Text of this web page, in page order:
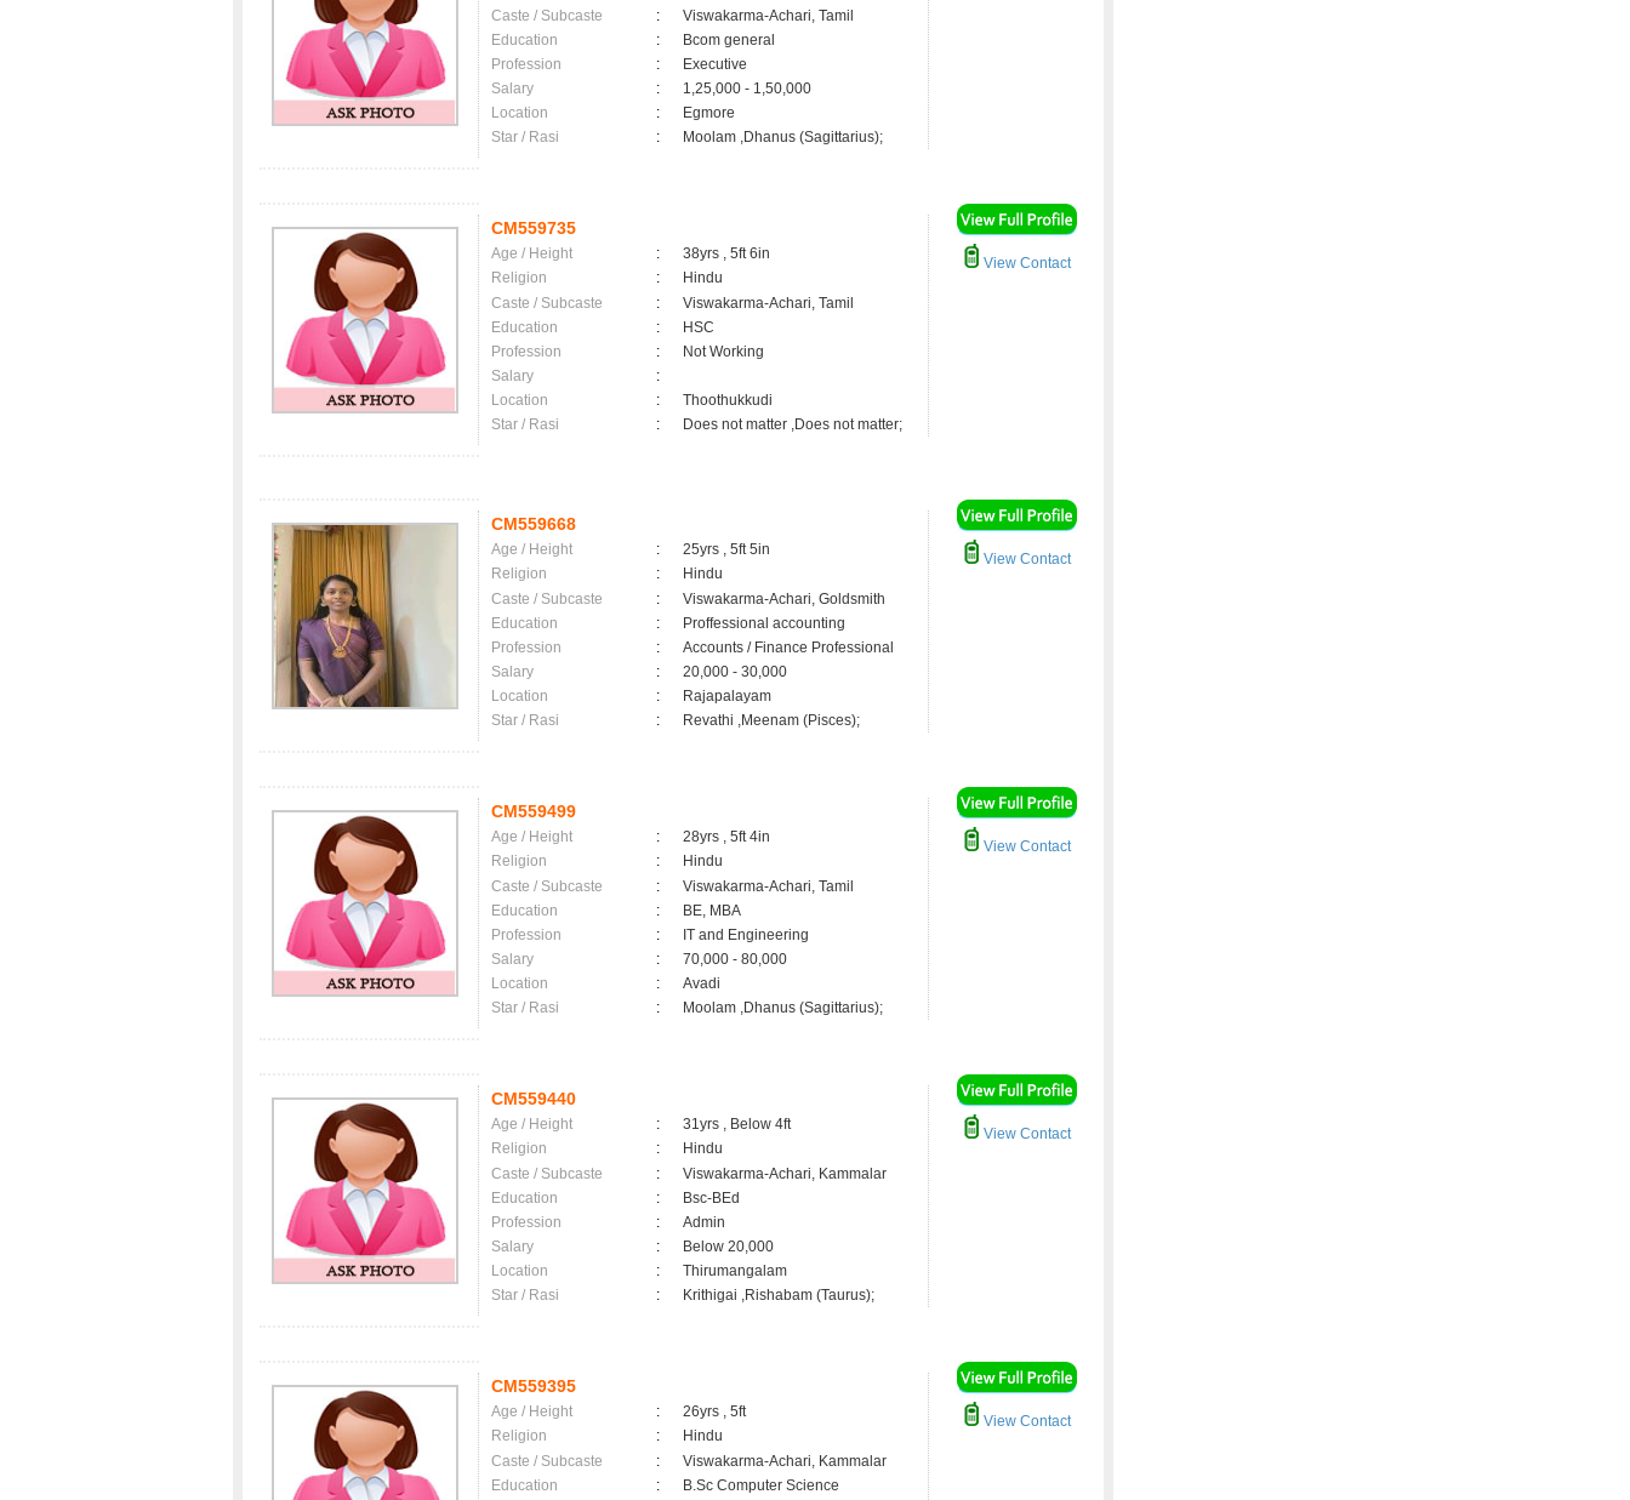
Caste / Subcaste
:
Viswakarma-Achari, Tamil
Education
:
Bcom general
Profession
:
Executive
Salary
:
1,25,000 - 1,50,000
Location
:
Egmore
Star / Rasi
: Moolam ,Dhanus (Sagittarius);
CM559735
Age / Height :
38yrs , 5ft 6in
Religion
:
Hindu
Caste / Subcaste
:
Viswakarma-Achari, Tamil
Education
:
HSC
Profession
:
Not Working
Salary
:
Location
:
Thoothukkudi
Star / Rasi
: Does not matter ,Does not matter;
View Contact
CM559668
Age / Height :
25yrs , 5ft 5in
Religion
:
Hindu
Caste / Subcaste
:
Viswakarma-Achari, Goldsmith
Education
:
Proffessional accounting
Profession
:
Accounts / Finance Professional
Salary
:
20,000 - 30,000
Location
:
Rajapalayam
Star / Rasi
: Revathi ,Meenam (Pisces);
View Contact
CM559499
Age / Height :
28yrs , 5ft 4in
Religion
:
Hindu
Caste / Subcaste
:
Viswakarma-Achari, Tamil
Education
:
BE, MBA
Profession
:
IT and Engineering
Salary
:
70,000 - 80,000
Location
:
Avadi
Star / Rasi
: Moolam ,Dhanus (Sagittarius);
View Contact
CM559440
Age / Height :
31yrs , Below 4ft
Religion
:
Hindu
Caste / Subcaste
:
Viswakarma-Achari, Kammalar
Education
:
Bsc-BEd
Profession
:
Admin
Salary
:
Below 20,000
Location
:
Thirumangalam
Star / Rasi
: Krithigai ,Rishabam (Taurus);
View Contact
CM559395
Age / Height :
26yrs , 5ft
Religion
:
Hindu
Caste / Subcaste
:
Viswakarma-Achari, Kammalar
Education
:
B.Sc Computer Science
View Contact